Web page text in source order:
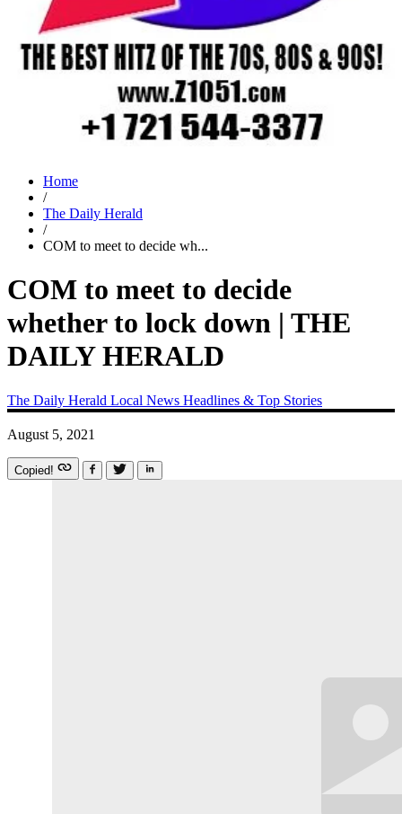
Home
/
The Daily Herald
/
COM to meet to decide wh...
COM to meet to decide
whether to lock down | THE
DAILY HERALD
The Daily Herald Local News Headlines & Top Stories
August 5, 2021
Copied!